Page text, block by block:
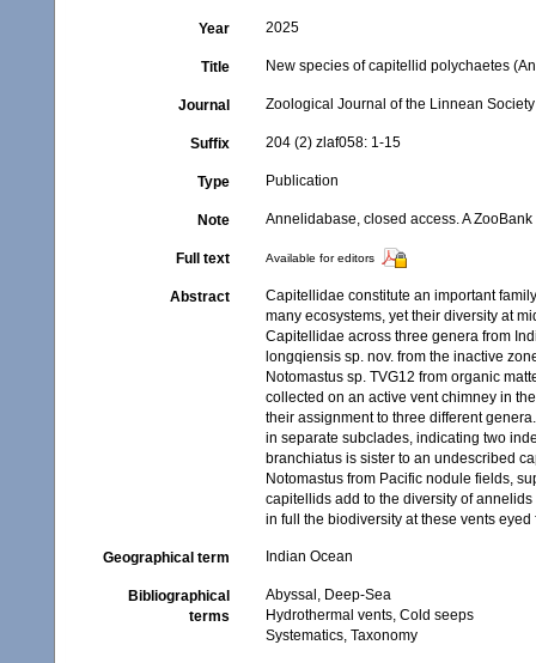
Year 2025
Title New species of capitellid polychaetes
Journal Zoological Journal of the Linnean Society
Suffix 204 (2) zlaf058: 1-15
Type Publication
Note Annelidabase, closed access. A
Full text Available for editors
Abstract
Capitellidae constitute an important
many ecosystems, yet their diversity at
Capitellidae across three genera from
longqiensis sp. nov. from the inactive
Notomastus sp. TVG12 from organic
collected on an active vent chimney in
their assignment to three different
in separate subclades, indicating two
branchiatus is sister to an undescribed
Notomastus from Pacific nodule fields,
capitellids add to the diversity of
in full the biodiversity at these vents
Geographical term Indian Ocean
Bibliographical
terms
Abyssal, Deep-Sea
Hydrothermal vents, Cold seeps
Systematics, Taxonomy